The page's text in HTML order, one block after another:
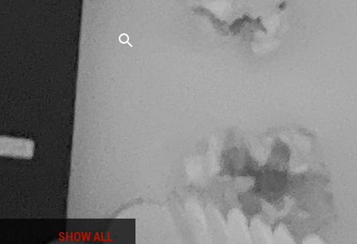
SHOW ALL